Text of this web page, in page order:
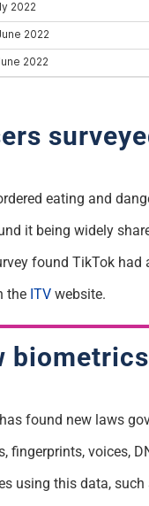
eating and
it being widely
found TikTok
the ITVwebsite.
found new laws
fingerprints, voices,
using this data,